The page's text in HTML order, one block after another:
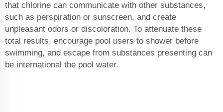
that chlorine can communicate with other substances,
such as perspiration or sunscreen, and create
unpleasant odors or discoloration. To attenuate these
total results, encourage pool users to shower before
swimming, and escape from substances presenting can
be international the pool water.